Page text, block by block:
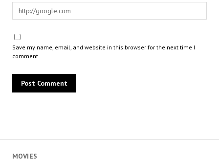
MOVIES
Save my name, email, and website in this browser for the next time I
comment.